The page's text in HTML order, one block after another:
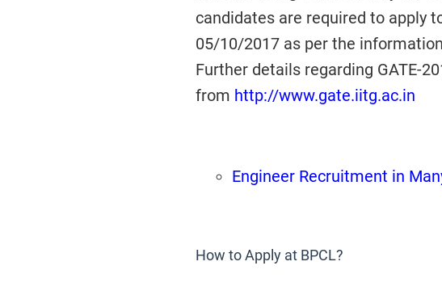
candidates are required to apply
05/10/2017 as per the
Further details regarding GATE-
from http://www.gate.iitg.ac.in
Engineer Recruitment in
How to Apply at BPCL?